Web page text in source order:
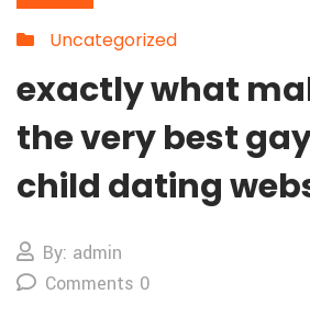
Uncategorized
exactly what
the very best
child dating
By: admin
Comments 0